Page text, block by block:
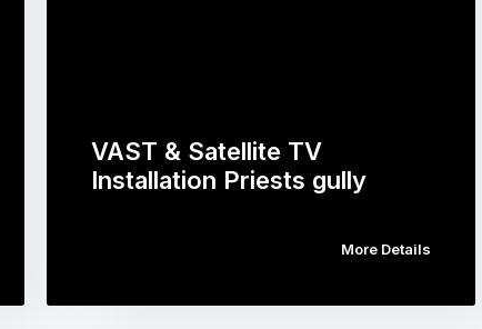
VAST & Satellite TV
Installation Priests gully
More Details